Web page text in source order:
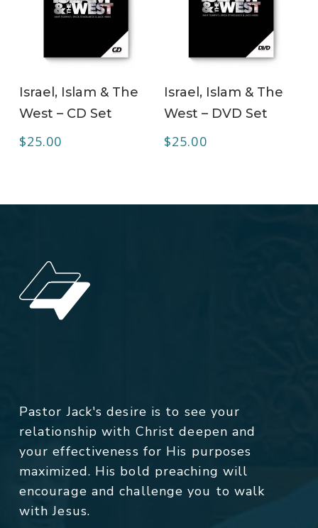
Israel, Islam & The
West – CD Set
$25.00
Israel, Islam & The
West – DVD Set
$25.00
Pastor Jack's desire is to see your
relationship with Christ deepen and
your effectiveness for His purposes
maximized. His bold preaching will
encourage and challenge you to walk
with Jesus.